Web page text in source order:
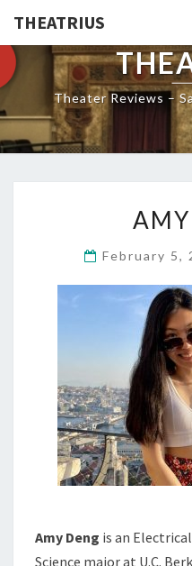
THEATRIUS
Theater Reviews –
February 5,
Amy Deng is an
Science major at U.C.